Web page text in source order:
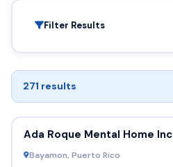
Filter Results
271 results
Ada Roque Mental Home Inc
Bayamon, Puerto Rico